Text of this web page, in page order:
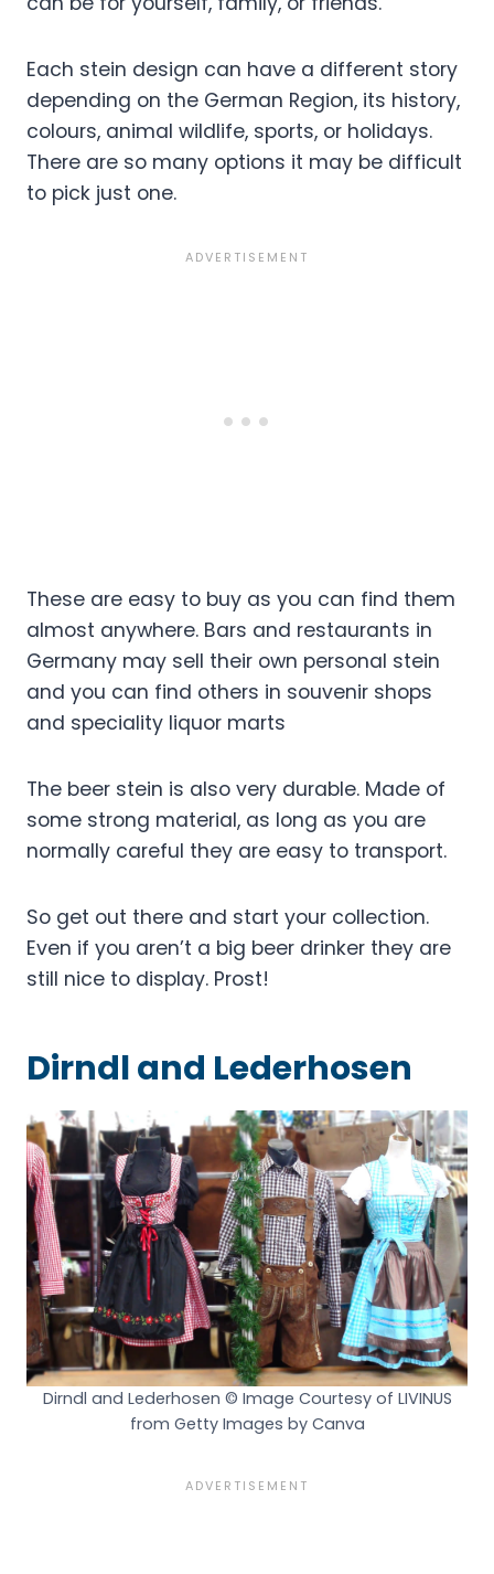
Each stein design can have a different story
depending on the German Region, its history,
colours, animal wildlife, sports, or holidays.
There are so many options it may be difficult
to pick just one.
These are easy to buy as you can find them
almost anywhere. Bars and restaurants in
Germany may sell their own personal stein
and you can find others in souvenir shops
and speciality liquor marts
The beer stein is also very durable. Made of
some strong material, as long as you are
normally careful they are easy to transport.
So get out there and start your collection.
Even if you aren’t a big beer drinker they are
still nice to display. Prost!
Dirndl and Lederhosen
Dirndl and Lederhosen © Image Courtesy of LIVINUS
from Getty Images by Canva